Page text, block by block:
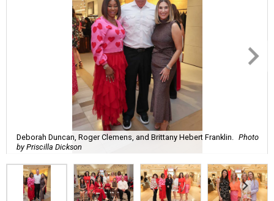
Deborah Duncan, Roger Clemens, and Brittany Hebert Franklin.
Photo
by Priscilla Dickson